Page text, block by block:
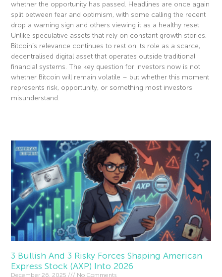
whether the opportunity has passed. Headlines are once again
split between fear and optimism, with some calling the recent
drop a warning sign and others viewing it as a healthy reset.
Unlike speculative assets that rely on constant growth stories,
Bitcoin’s relevance continues to rest on its role as a scarce,
decentralised digital asset that operates outside traditional
financial systems. The key question for investors now is not
whether Bitcoin will remain volatile – but whether this moment
represents risk, opportunity, or something most investors
misunderstand.
3 Bullish And 3 Risky Forces Shaping American
Express Stock (AXP) Into 2026
December 26, 2025 No Comments